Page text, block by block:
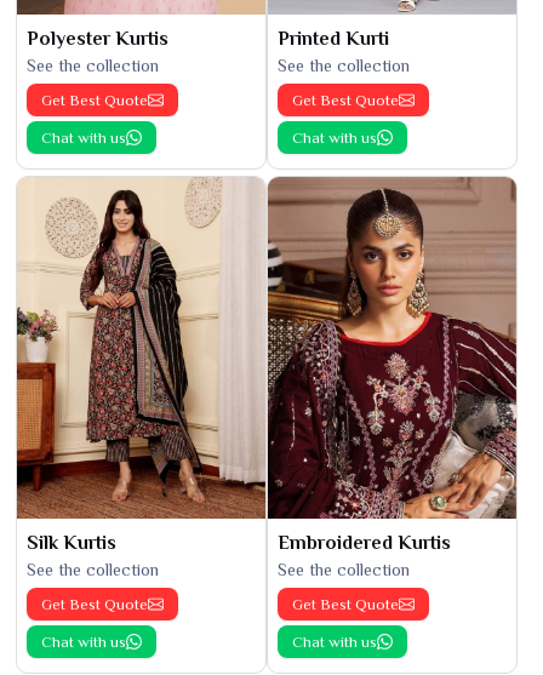
Polyester Kurtis
See the collection
Get Best Quote
Chat with us
Printed Kurti
See the collection
Get Best Quote
Chat with us
Silk Kurtis
See the collection
Get Best Quote
Chat with us
Embroidered Kurtis
See the collection
Get Best Quote
Chat with us